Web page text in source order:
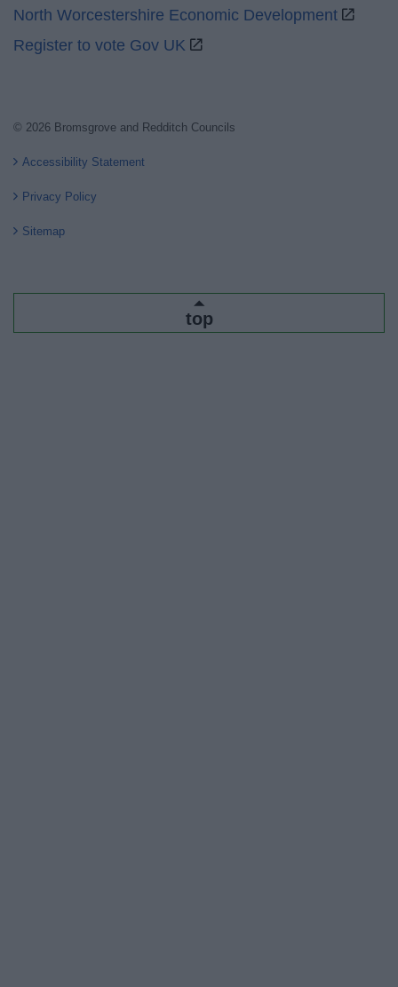
North Worcestershire Economic Development
Register to vote Gov UK
© 2026 Bromsgrove and Redditch Councils
Accessibility Statement
Privacy Policy
Sitemap
top